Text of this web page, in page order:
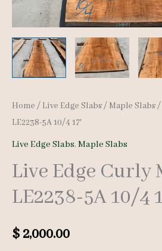
Home / Live Edge Slabs/ Maple Slabs/
LE2238-5A 10/4 17′
Live Edge Slabs, Maple Slabs
Live Edge Curly
LE2238-5A 10/4
$ 2,000.00